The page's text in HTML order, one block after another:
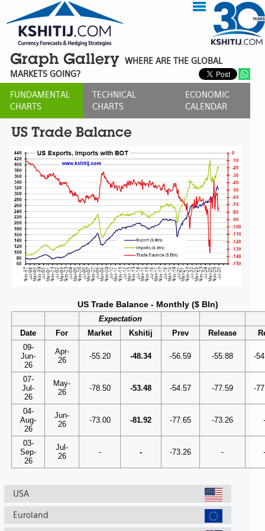
Graph Gallery WHERE ARE THE GLOBAL
MARKETS GOING?
FUNDAMENTAL
CHARTS
TECHNICAL
CHARTS
ECONOMIC
CALENDAR
US Trade Balance
US Trade Balance - Monthly ($ Bln)
Expectation
Date
For Market Kshitij Prev Release
09-
Jun-
26
Apr-
26
-55.20 -48.34 -56.59 -55.88 -
07-
Jul-
26
May-
26
-78.50 -53.48 -54.57 -77.59 -
04-
Aug-
26
Jun-
26
-73.00 -81.92 -77.65 -73.26
03-
Sep-
26
Jul-
26
- - -73.26 -
USA
Euroland